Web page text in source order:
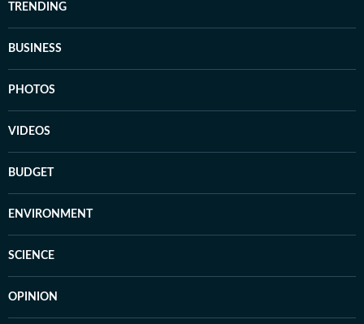
TRENDING
BUSINESS
PHOTOS
VIDEOS
BUDGET
ENVIRONMENT
SCIENCE
OPINION